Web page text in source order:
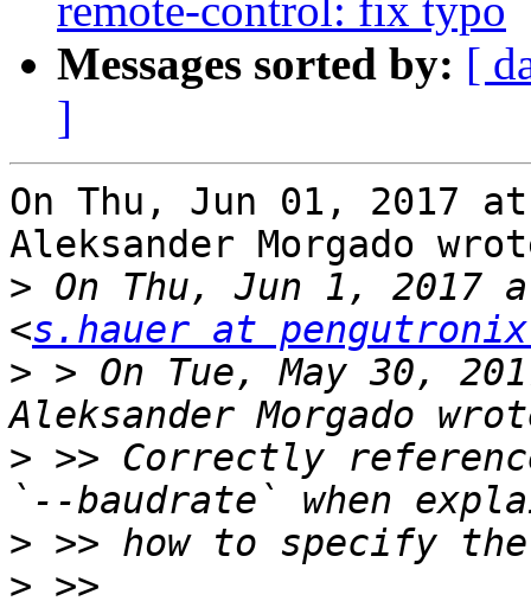
remote-control: fix typo
Messages sorted by: [
]
On Thu, Jun 01, 2017 at
Aleksander Morgado
> On Thu, Jun 1, 2017
<s.hauer at
> > On Tue, May 30,
> >> Correctly
>
>